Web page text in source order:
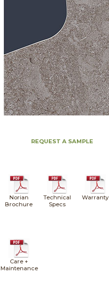
REQUEST A SAMPLE
Norian
Brochure
Technical
Specs
Warranty
Care +
Maintenance